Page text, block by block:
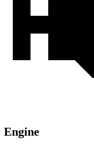
Engine